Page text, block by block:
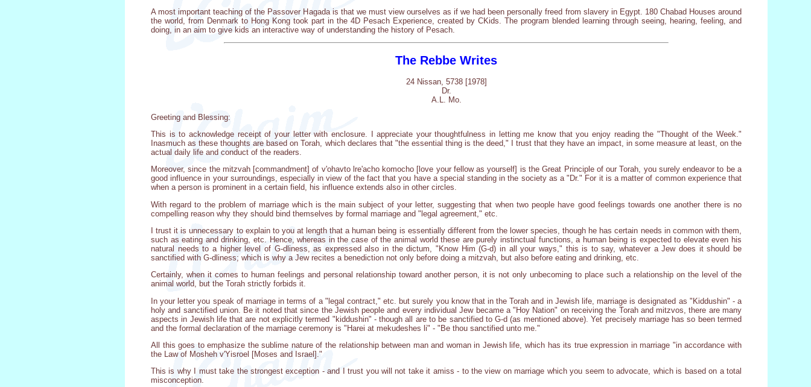
A most important teaching of the Passover Hagada is that we must view ourselves as if we had been personally freed from slavery in Egypt. 180 Chabad Houses around
the world, from Denmark to Hong Kong took part in the 4D Pesach Experience, created by CKids. The program blended learning through seeing, hearing, feeling, and
doing, in an aim to give kids an interactive way of understanding the history of Pesach.
The Rebbe Writes
24 Nissan, 5738 [1978]
Dr.
A.L. Mo.
Greeting and Blessing:
This is to acknowledge receipt of your letter with enclosure. I appreciate your thoughtfulness in letting me know that you enjoy reading the "Thought of the Week."
Inasmuch as these thoughts are based on Torah, which declares that "the essential thing is the deed," I trust that they have an impact, in some measure at least, on the
actual daily life and conduct of the readers.
Moreover, since the mitzvah [commandment] of v'ohavto lre'acho komocho [love your fellow as yourself] is the Great Principle of our Torah, you surely endeavor to be a
good influence in your surroundings, especially in view of the fact that you have a special standing in the society as a "Dr." For it is a matter of common experience that
when a person is prominent in a certain field, his influence extends also in other circles.
With regard to the problem of marriage which is the main subject of your letter, suggesting that when two people have good feelings towards one another there is no
compelling reason why they should bind themselves by formal marriage and "legal agreement," etc.
I trust it is unnecessary to explain to you at length that a human being is essentially different from the lower species, though he has certain needs in common with them,
such as eating and drinking, etc. Hence, whereas in the case of the animal world these are purely instinctual functions, a human being is expected to elevate even his
natural needs to a higher level of G-dliness, as expressed also in the dictum, "Know Him (G-d) in all your ways," this is to say, whatever a Jew does it should be
sanctified with G-dliness; which is why a Jew recites a benediction not only before doing a mitzvah, but also before eating and drinking, etc.
Certainly, when it comes to human feelings and personal relationship toward another person, it is not only unbecoming to place such a relationship on the level of the
animal world, but the Torah strictly forbids it.
In your letter you speak of marriage in terms of a "legal contract," etc. but surely you know that in the Torah and in Jewish life, marriage is designated as "Kiddushin" - a
holy and sanctified union. Be it noted that since the Jewish people and every individual Jew became a "Hoy Nation" on receiving the Torah and mitzvos, there are many
aspects in Jewish life that are not explicitly termed "kiddushin" - though all are to be sanctified to G-d (as mentioned above). Yet precisely marriage has so been termed
and the formal declaration of the marriage ceremony is "Harei at mekudeshes li" - "Be thou sanctified unto me."
All this goes to emphasize the sublime nature of the relationship between man and woman in Jewish life, which has its true expression in marriage "in accordance with
the Law of Mosheh v'Yisroel [Moses and Israel]."
This is why I must take the strongest exception - and I trust you will not take it amiss - to the view on marriage which you seem to advocate, which is based on a total
misconception.